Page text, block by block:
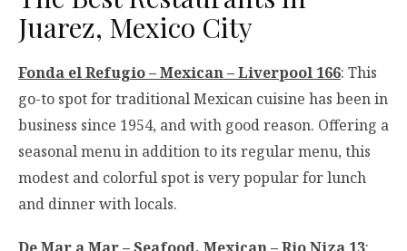
Juarez, Mexico City
Fonda el Refugio – Mexican – Liverpool 166: This
go-to spot for traditional Mexican cuisine has been in
business since 1954, and with good reason. Offering a
seasonal menu in addition to its regular menu, this
modest and colorful spot is very popular for lunch
and dinner with locals.
De Mar a Mar – Seafood, Mexican – Rio Niza 13: